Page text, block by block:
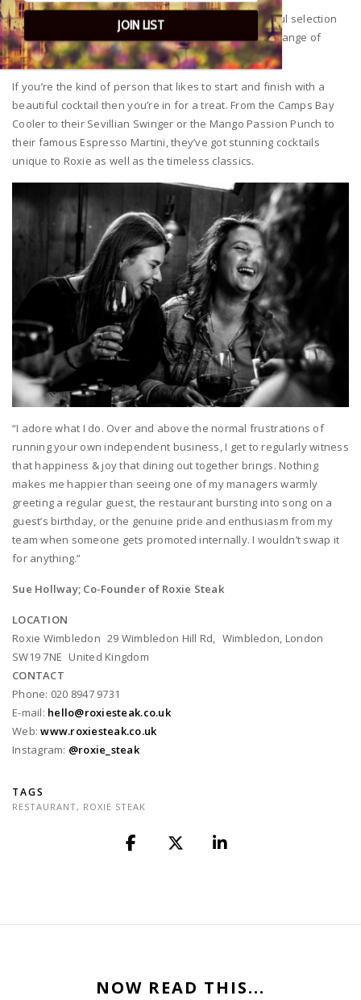
For the Gin connoisseurs they’ve sourced a wonderful selection
of craft gins that they’ve married up perfectly with a range of
FeverTree tonics.
If you’re the kind of person that likes to start and finish with a
beautiful cocktail then you’re in for a treat. From the Camps Bay
Cooler to their Sevillian Swinger or the Mango Passion Punch to
their famous Espresso Martini, they’ve got stunning cocktails
unique to Roxie as well as the timeless classics.
“I adore what I do. Over and above the normal frustrations of
running your own independent business, I get to regularly witness
that happiness & joy that dining out together brings. Nothing
makes me happier than seeing one of my managers warmly
greeting a regular guest, the restaurant bursting into song on a
guest’s birthday, or the genuine pride and enthusiasm from my
team when someone gets promoted internally. I wouldn’t swap it
for anything.”
Sue Hollway; Co-Founder of Roxie Steak
LOCATION
Roxie Wimbledon 29 Wimbledon Hill Rd, Wimbledon, London
SW19 7NE United Kingdom
CONTACT
Phone: 020 8947 9731
E-mail: hello@roxiesteak.co.uk
Web:www.roxiesteak.co.uk
Instagram: @roxie_steak
TAGS
RESTAURANT, ROXIE STEAK
NOW READ THIS...
JOIN LIST